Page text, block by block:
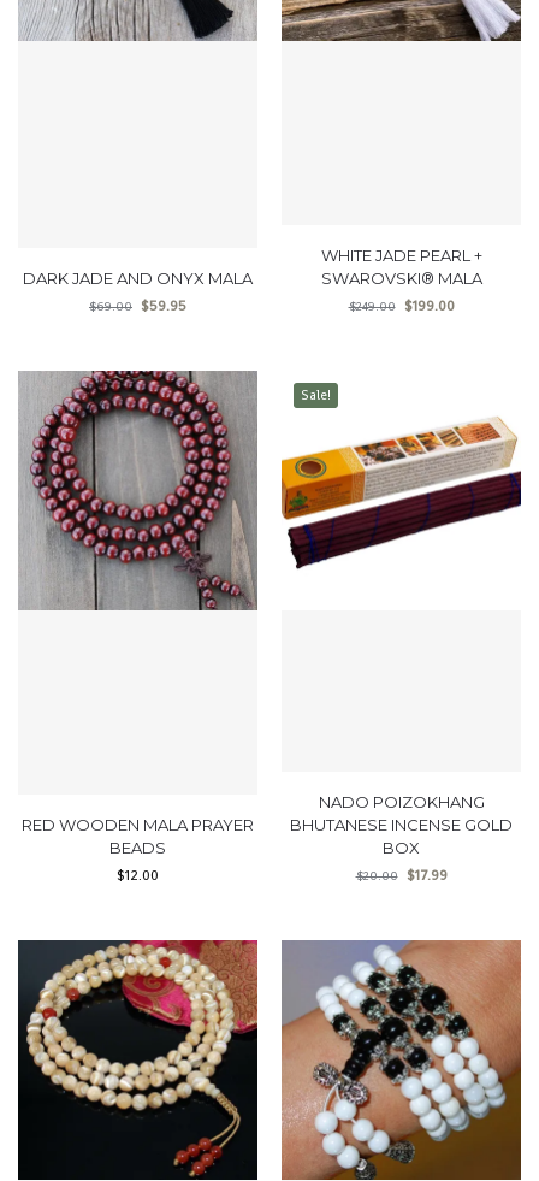
DARK JADE AND ONYX MALA
$69.00 $59.95
WHITE JADE PEARL +
SWAROVSKI® MALA
$249.00 $199.00
RED WOODEN MALA PRAYER
BEADS
$12.00
Sale!
NADO POIZOKHANG
BHUTANESE INCENSE GOLD
BOX
$20.00 $17.99